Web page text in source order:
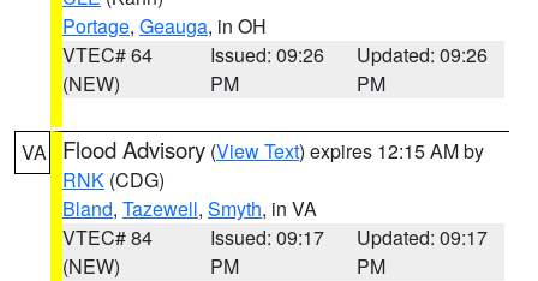
Portage, Geauga, in OH
VTEC# 64
(NEW)
Issued: 09:26
PM
Updated: 09:26
PM
VA Flood Advisory (View Text) expires 12:15 AM by
RNK (CDG)
Bland, Tazewell, Smyth, in VA
VTEC# 84
(NEW)
Issued: 09:17
PM
Updated: 09:17
PM